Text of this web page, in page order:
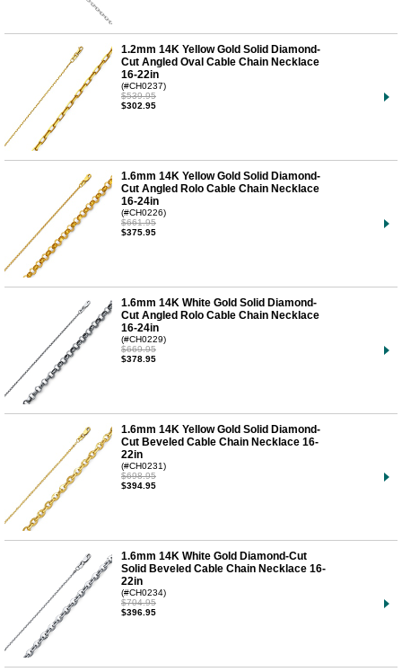
1.2mm 14K Yellow Gold Solid Diamond-
Cut Angled Oval Cable Chain Necklace
16-22in
(#CH0237)
$539.95
$302.95
1.6mm 14K Yellow Gold Solid Diamond-
Cut Angled Rolo Cable Chain Necklace
16-24in
(#CH0226)
$661.95
$375.95
1.6mm 14K White Gold Solid Diamond-
Cut Angled Rolo Cable Chain Necklace
16-24in
(#CH0229)
$669.95
$378.95
1.6mm 14K Yellow Gold Solid Diamond-
Cut Beveled Cable Chain Necklace 16-
22in
(#CH0231)
$698.95
$394.95
1.6mm 14K White Gold Diamond-Cut
Solid Beveled Cable Chain Necklace 16-
22in
(#CH0234)
$704.95
$396.95